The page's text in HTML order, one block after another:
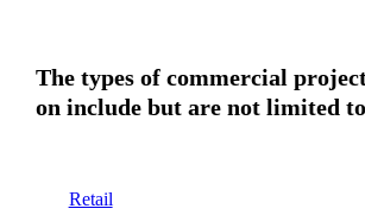
The types of commercial
on include but are not limited
Retail